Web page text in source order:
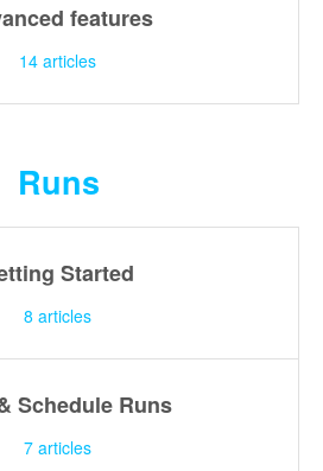
features
14articles
Runs
Started
8 articles
Schedule Runs
7articles